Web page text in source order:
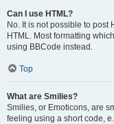
Can I use HTML?
No. It is not possible to post
HTML. Most formatting
using BBCode instead.
Top
What are Smilies?
Smilies, or Emoticons, are
feeling using a short code,